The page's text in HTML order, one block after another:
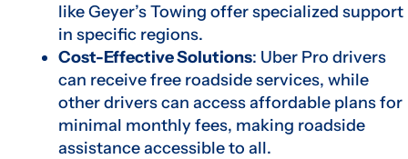
like Geyer’s Towing offer specialized support
in specific regions.
Cost-Effective Solutions: Uber Pro drivers
can receive free roadside services, while
other drivers can access affordable plans for
minimal monthly fees, making roadside
assistance accessible to all.